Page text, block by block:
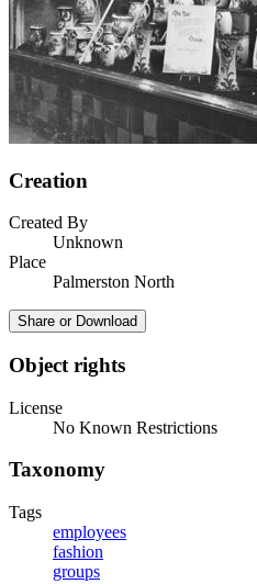
Creation
Created By
Unknown
Place
Palmerston North
Share or Download
Object rights
License
No Known Restrictions
Taxonomy
Tags
employees
fashion
groups